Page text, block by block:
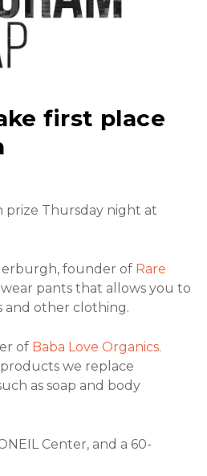
first place
prize Thursday night at
founder of Rare
pants that allows you to
and other clothing.
of Baba Love Organics.
we replace
as soap and body
Center, and a 60-